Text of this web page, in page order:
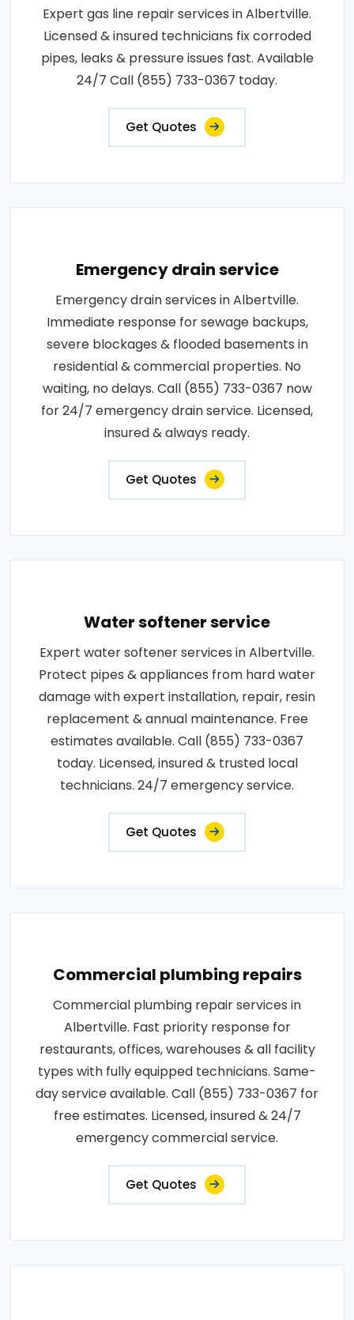
Expert gas line repair services in Albertville.
Licensed & insured technicians fix corroded
pipes, leaks & pressure issues fast. Available
24/7 Call (855) 733-0367 today.
Get Quotes
Emergency drain service
Emergency drain services in Albertville.
Immediate response for sewage backups,
severe blockages & flooded basements in
residential & commercial properties. No
waiting, no delays. Call (855) 733-0367 now
for 24/7 emergency drain service. Licensed,
insured & always ready.
Get Quotes
Water softener service
Expert water softener services in Albertville.
Protect pipes & appliances from hard water
damage with expert installation, repair, resin
replacement & annual maintenance. Free
estimates available. Call (855) 733-0367
today. Licensed, insured & trusted local
technicians. 24/7 emergency service.
Get Quotes
Commercial plumbing repairs
Commercial plumbing repair services in
Albertville. Fast priority response for
restaurants, offices, warehouses & all facility
types with fully equipped technicians. Same-
day service available. Call (855) 733-0367 for
free estimates. Licensed, insured & 24/7
emergency commercial service.
Get Quotes